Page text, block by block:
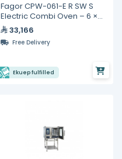
Fagor CPW-061-E R SW S
Electric Combi Oven – 6 ×
GN 1/1
33,166
Free Delivery
Ekuep fulfilled